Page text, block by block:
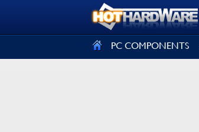
PC COMPONENTS